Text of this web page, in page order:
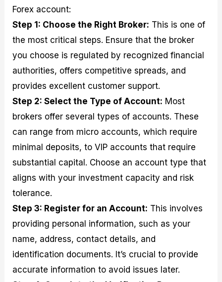
Forex account:
Step 1: Choose the Right Broker: This is one of
the most critical steps. Ensure that the broker
you choose is regulated by recognized financial
authorities, offers competitive spreads, and
provides excellent customer support.
Step 2: Select the Type of Account: Most
brokers offer several types of accounts. These
can range from micro accounts, which require
minimal deposits, to VIP accounts that require
substantial capital. Choose an account type that
aligns with your investment capacity and risk
tolerance.
Step 3: Register for an Account: This involves
providing personal information, such as your
name, address, contact details, and
identification documents. It’s crucial to provide
accurate information to avoid issues later.